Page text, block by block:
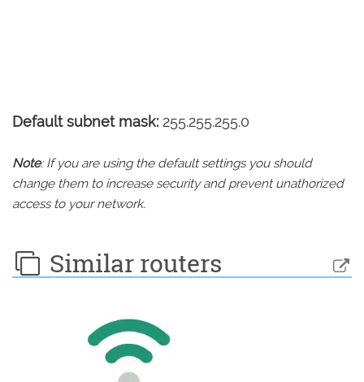
Default subnet mask: 255.255.255.0
Note: If you are using the default settings you should
change them to increase security and prevent unathorized
access to your network.
Similar routers